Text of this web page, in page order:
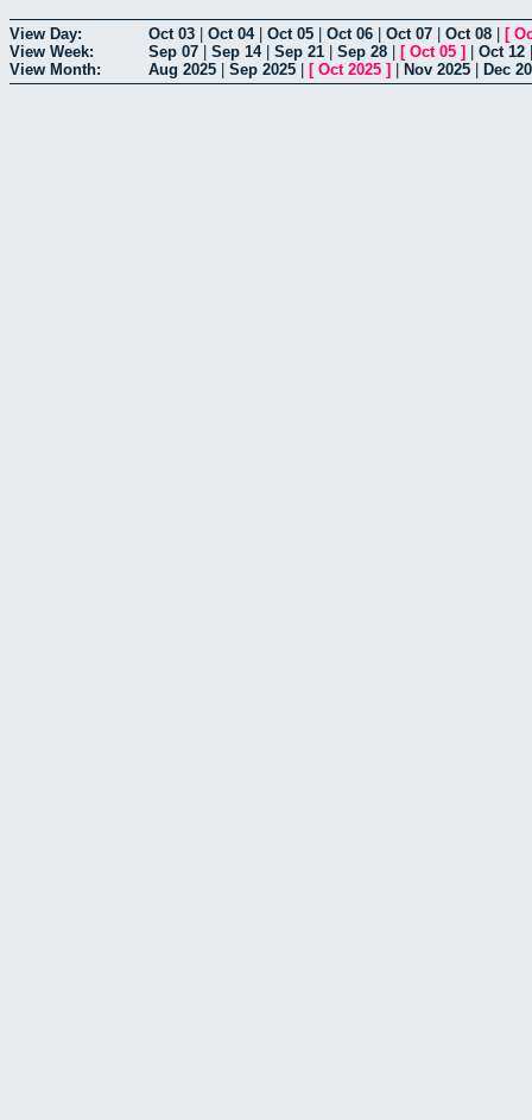
View Day: Oct 03 Oct 04| Oct 05 Oct 06 Oct 07 Oct 08 [
View Week:
Sep 07 Sep 14| Sep 21 Sep 28 [ Oct 05 ] Oct 12
View Month:
Aug 2025 Sep 2025 [ Oct 2025 ] Nov 2025 Dec